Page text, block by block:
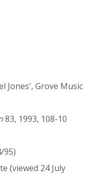
Jones', Grove Music
83, 1993, 108-10
95)
(viewed 24 July